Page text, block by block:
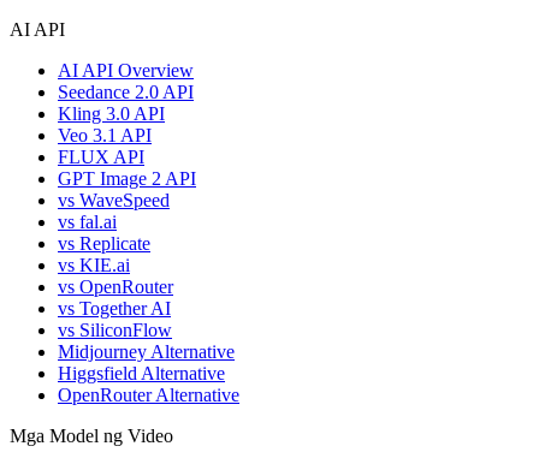
AI API
AI API Overview
Seedance 2.0 API
Kling 3.0 API
Veo 3.1 API
FLUX API
GPT Image 2 API
vs WaveSpeed
vs fal.ai
vs Replicate
vs KIE.ai
vs OpenRouter
vs Together AI
vs SiliconFlow
Midjourney Alternative
Higgsfield Alternative
OpenRouter Alternative
Mga Model ng Video